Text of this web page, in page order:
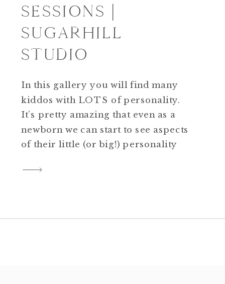
SESSIONS |
SUGARHILL
STUDIO
In this gallery you will find many
kiddos with LOTS of personality.
It’s pretty amazing that even as a
newborn we can start to see aspects
of their little (or big!) personality
and interact with others, their
sessions that took […]